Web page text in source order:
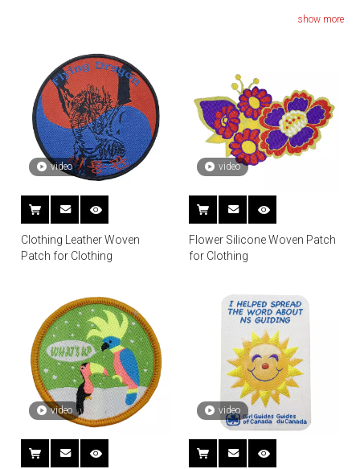
show more
video
Clothing Leather Woven
Patch for Clothing
video
Flower Silicone Woven Patch
for Clothing
video video